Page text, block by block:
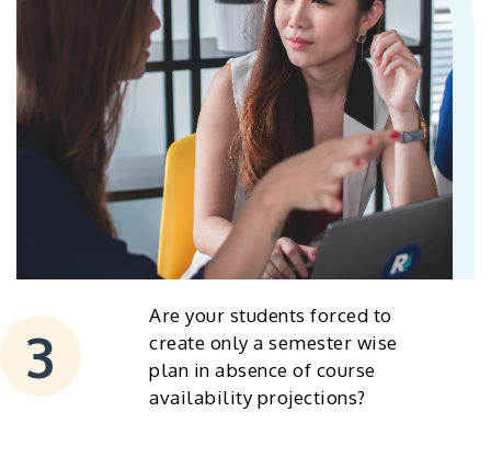
Are your students forced to
create only a semester wise
plan in absence of course
availability projections?